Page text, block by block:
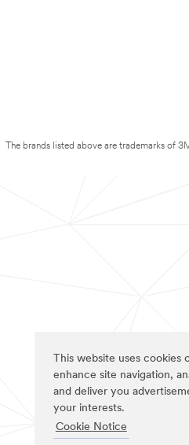
This website uses cookies
enhance site navigation,
and deliver you
your interests.
Cookie Notice
The brands listed above are trademarks of